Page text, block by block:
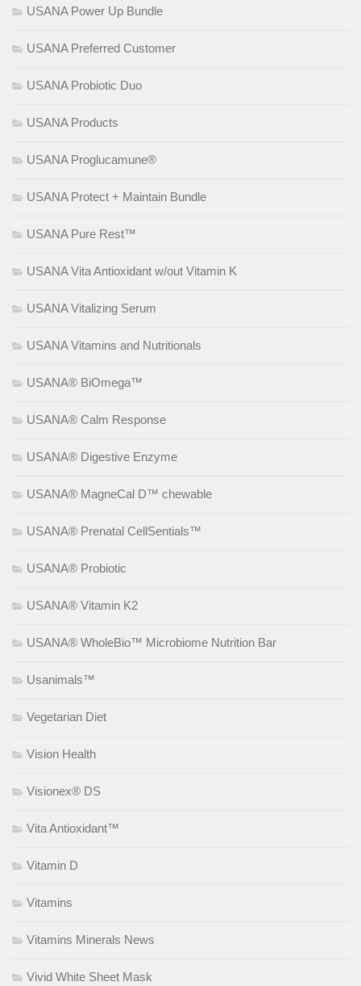
USANA Power Up Bundle
USANA Preferred Customer
USANA Probiotic Duo
USANA Products
USANA Proglucamune®
USANA Protect + Maintain Bundle
USANA Pure Rest™
USANA Vita Antioxidant w/out Vitamin K
USANA Vitalizing Serum
USANA Vitamins and Nutritionals
USANA® BiOmega™
USANA® Calm Response
USANA® Digestive Enzyme
USANA® MagneCal D™ chewable
USANA® Prenatal CellSentials™
USANA® Probiotic
USANA® Vitamin K2
USANA® WholeBio™ Microbiome Nutrition Bar
Usanimals™
Vegetarian Diet
Vision Health
Visionex® DS
Vita Antioxidant™
Vitamin D
Vitamins
Vitamins Minerals News
Vivid White Sheet Mask